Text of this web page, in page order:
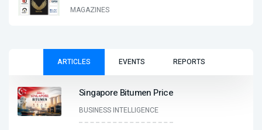
MAGAZINES
ARTICLES EVENTS REPORTS
Singapore Bitumen Price
BUSINESS INTELLIGENCE